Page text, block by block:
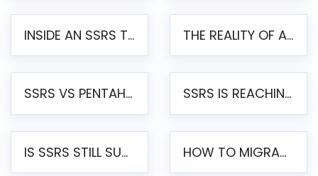
INSIDE AN SSRS TO PENTAHO MIGRATION – STEP-BY-STEP METHODOLOGY THE REALITY OF AUTOMATED SSRS TO PENTAHO MIGRATION
SSRS VS PENTAHO REPORTS – AN ENTERPRISE COMPARISON SSRS IS REACHING END OF LIFE: HOW TO MIGRATE SQL SERVER REPORTING SERVICES(SSRS) TO PENTAHO
IS SSRS STILL SUPPORTED? RISKS OF STAYING ON SSRS AND WHY MOVE TO JASPERSOFT HOW TO MIGRATE FROM SSRS TO JASPERSOFT: A STEP-BY-STEP GUIDE